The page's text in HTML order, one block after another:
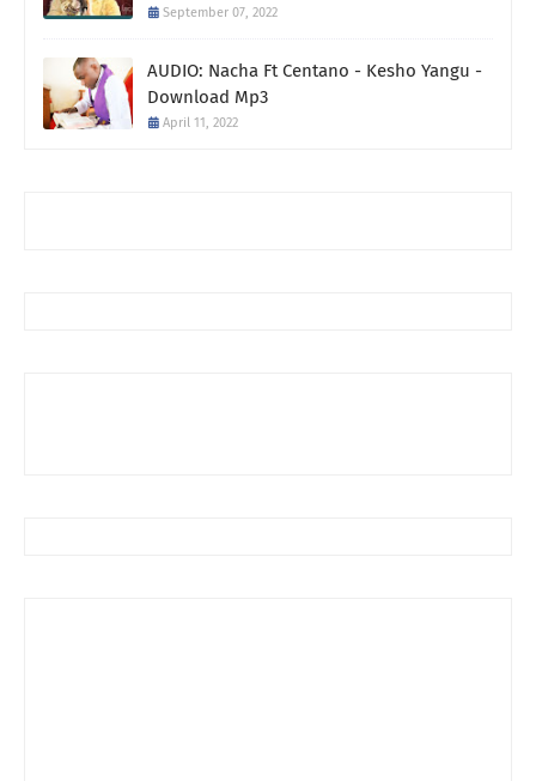
September 07, 2022
AUDIO: Nacha Ft Centano - Kesho Yangu -
Download Mp3
April 11, 2022